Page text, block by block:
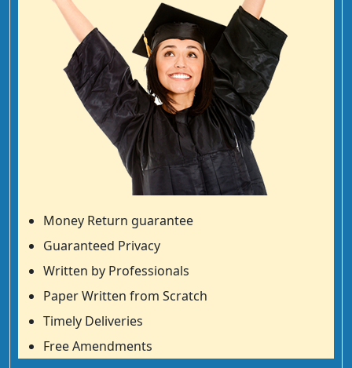
Money Return guarantee
Guaranteed Privacy
Written by Professionals
Paper Written from Scratch
Timely Deliveries
Free Amendments